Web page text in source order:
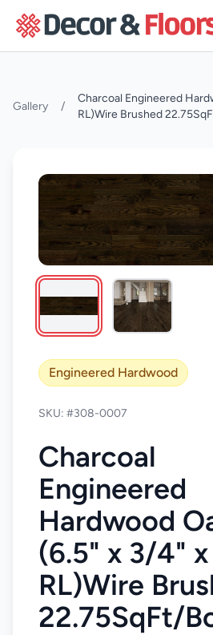
Gallery /
Charcoal Engineered
RL)Wire Brushed
Engineered Hardwood
SKU: #308-0007
Charcoal
Engineered
Hardwood
(6.5" x 3/4" x
RL)Wire
22.75SqFt/